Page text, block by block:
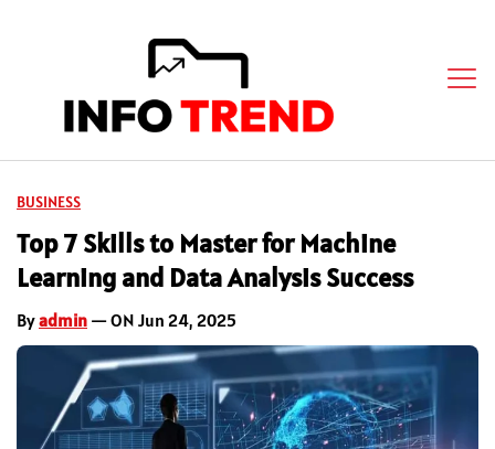
BUSINESS
Top 7 Skills to Master for Machine
Learning and Data Analysis Success
Byadmin — ON Jun 24, 2025